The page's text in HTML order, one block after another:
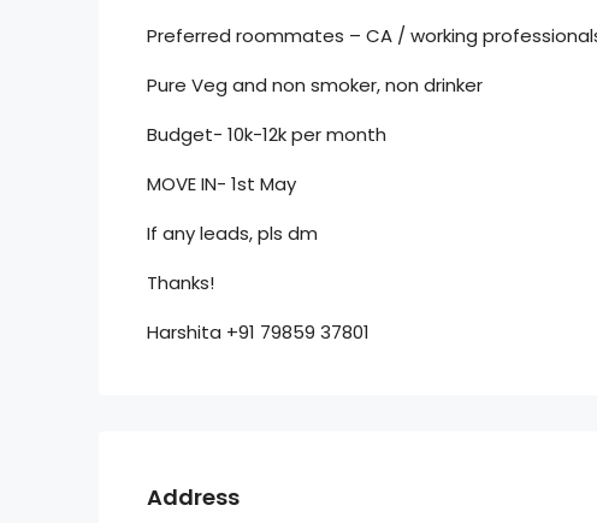
Preferred roommates – CA / working
Pure Veg and non smoker, non drinker
Budget- 10k-12k per month
MOVE IN- 1st May
If any leads, pls dm
Thanks!
Harshita +91 79859 37801
Address